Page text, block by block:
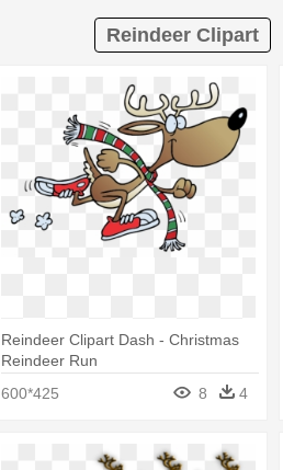
Reindeer Clipart
Reindeer Clipart Dash - Christmas
Reindeer Run
600*425
8 4